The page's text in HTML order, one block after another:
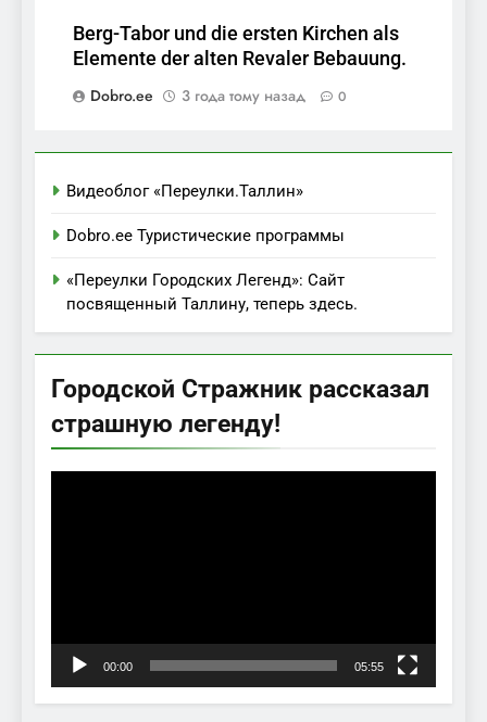
Видеоблог «Переулки.Таллин»
Dobro.ee Туристические программы
«Переулки Городских Легенд»: Сайт
посвященный Таллину, теперь здесь.
Berg-Tabor und die ersten Kirchen als
Elemente der alten Revaler Bebauung.
Dobro.ee
3 года тому назад 0
Городской Стражник рассказал
страшную легенду!
00:00 05:55